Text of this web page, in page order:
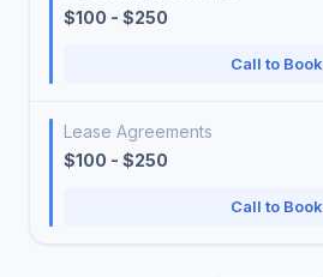
$100 - $250
Call to Book
Lease Agreements
$100 - $250
Call to Book